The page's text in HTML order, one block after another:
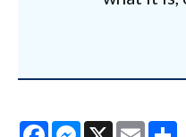
FacebookMessenger
X Email